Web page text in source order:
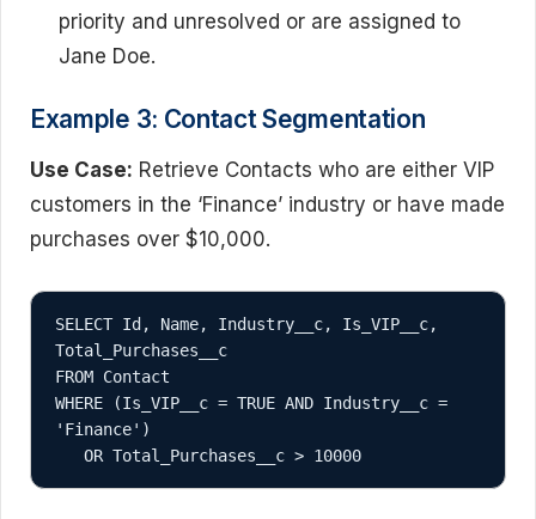
priority and unresolved or are assigned to
Jane Doe.
Example 3: Contact Segmentation
Use Case: Retrieve Contacts who are either VIP
customers in the ‘Finance’ industry or have made
purchases over $10,000.
SELECT Id, Name, Industry__c, Is_VIP__c,
Total_Purchases__c
FROM Contact
WHERE (Is_VIP__c = TRUE AND Industry__c =
'Finance')